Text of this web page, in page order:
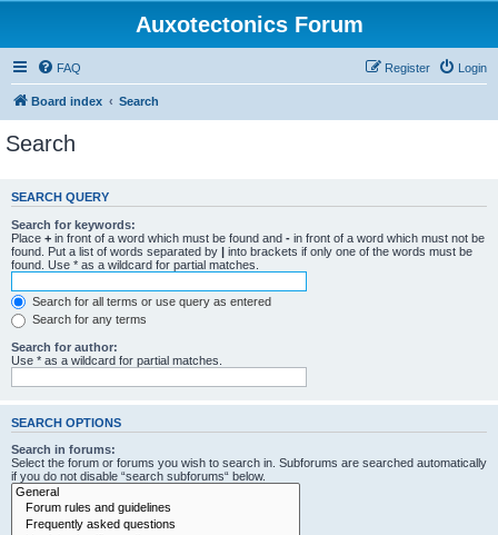
Auxotectonics Forum
FAQ Login
Register
Board index Search
Search
SEARCH QUERY
Search for keywords:
Place + in front of a word which must be found and - in front of a word which must not be
found. Put a list of words separated by | into brackets if only one of the words must be
found. Use * as a wildcard for partial matches.
Search for all terms or use query as entered
Search for any terms
Search for author:
Use * as a wildcard for partial matches.
SEARCH OPTIONS
Search in forums:
Select the forum or forums you wish to search in. Subforums are searched automatically
if you do not disable “search subforums“ below.